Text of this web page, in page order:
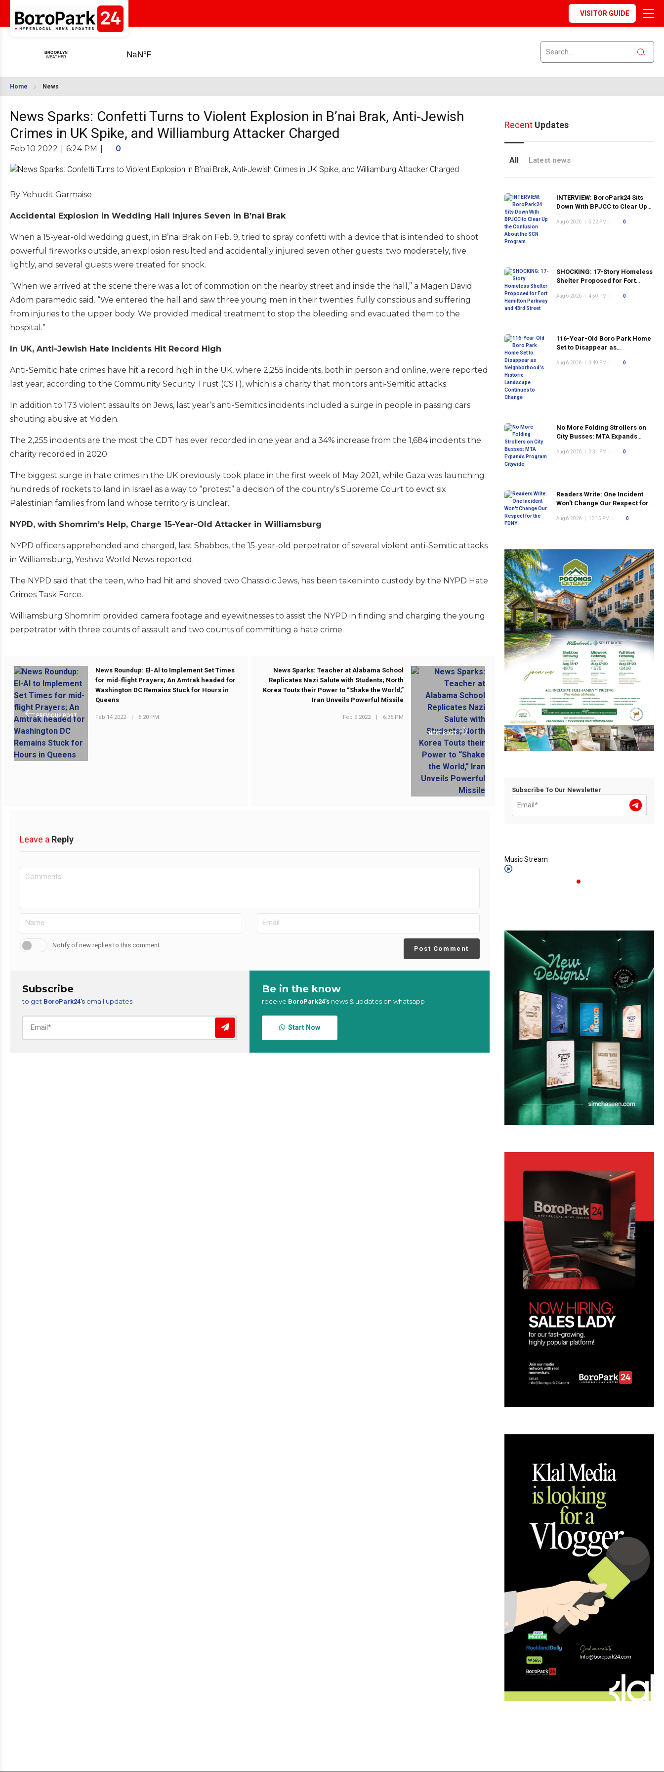
VISITOR GUIDE
Home News
News Sparks: Confetti Turns to Violent Explosion in B’nai Brak, Anti-Jewish
Crimes in UK Spike, and Williamburg Attacker Charged
Feb 10 2022 6:24 PM 0
By Yehudit Garmaise
Accidental Explosion in Wedding Hall Injures Seven in B’nai Brak
When a 15-year-old wedding guest, in B’nai Brak on Feb. 9, tried to spray confetti with a device that is intended to shoot
powerful fireworks outside, an explosion resulted and accidentally injured seven other guests: two moderately, five
lightly, and several guests were treated for shock.
“When we arrived at the scene there was a lot of commotion on the nearby street and inside the hall,” a Magen David
Adom paramedic said. “We entered the hall and saw three young men in their twenties: fully conscious and suffering
from injuries to the upper body. We provided medical treatment to stop the bleeding and evacuated them to the
hospital.”
In UK, Anti-Jewish Hate Incidents Hit Record High
Anti-Semitic hate crimes have hit a record high in the UK, where 2,255 incidents, both in person and online, were reported
last year, according to the Community Security Trust (CST), which is a charity that monitors anti-Semitic attacks.
In addition to 173 violent assaults on Jews, last year’s anti-Semitics incidents included a surge in people in passing cars
shouting abusive at Yidden.
The 2,255 incidents are the most the CDT has ever recorded in one year and a 34% increase from the 1,684 incidents the
charity recorded in 2020.
The biggest surge in hate crimes in the UK previously took place in the first week of May 2021, while Gaza was launching
hundreds of rockets to land in Israel as a way to “protest” a decision of the country’s Supreme Court to evict six
Palestinian families from land whose territory is unclear.
NYPD, with Shomrim’s Help, Charge 15-Year-Old Attacker in Williamsburg
NYPD officers apprehended and charged, last Shabbos, the 15-year-old perpetrator of several violent anti-Semitic attacks
in Williamsburg, Yeshiva World News reported.
The NYPD said that the teen, who had hit and shoved two Chassidic Jews, has been taken into custody by the NYPD Hate
Crimes Task Force.
Williamsburg Shomrim provided camera footage and eyewitnesses to assist the NYPD in finding and charging the young
perpetrator with three counts of assault and two counts of committing a hate crime.
PREVIOUS POST
News Roundup: El-Al to Implement Set Times
for mid-flight Prayers; An Amtrak headed for
Washington DC Remains Stuck for Hours in
Queens
Feb 14 2022 | 5:20 PM
NEXT POST
News Sparks: Teacher at Alabama School
Replicates Nazi Salute with Students; North
Korea Touts their Power to “Shake the World,”
Iran Unveils Powerful Missile
Feb 9 2022 | 6:35 PM
Leave a Reply
Notify of new replies to this comment Post Comment
Subscribe
to get BoroPark24’s email updates
Be in the know
receive BoroPark24’s news & updates on whatsapp
Start Now
RecentUpdates
All Latest news
INTERVIEW: BoroPark24 Sits
Down With BPJCC to Clear Up
Program
Aug 6 2026 5:22 PM 0
SHOCKING: 17-Story Homeless
Shelter Proposed for Fort
Street
Aug 6 2026 4:50 PM 0
116-Year-Old Boro Park Home
Set to Disappear as
Landscape Continues to
Aug 6 2026 3:49 PM 0
No More Folding Strollers on
City Busses: MTA Expands
Aug 6 2026 2:31 PM 0
Readers Write: One Incident
Won't Change Our Respect for
Aug 6 2026 12:15 PM 0
Subscribe To Our Newsletter
Music Stream